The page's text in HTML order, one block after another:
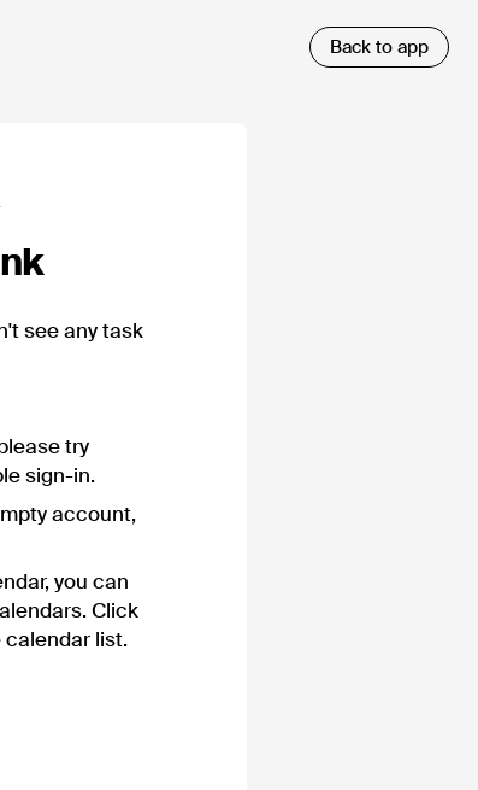
see any task
try
sign-in.
account,
you can
Click
list.